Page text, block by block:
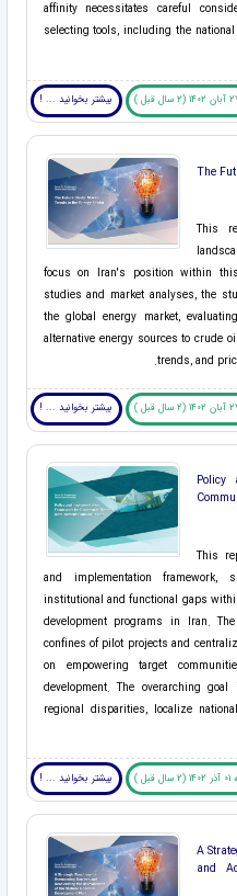
affinity necessitates careful
selecting tools, including the
بیشتر بخوانید ... !
The
This
focus on Iran's position within
studies and market analyses, the
the global energy market,
alternative energy sources to crude
trends, and
بیشتر بخوانید ... !
Policy
This
and implementation
institutional and functional gaps
development programs in Iran.
confines of pilot projects and
on empowering target
development. The overarching
regional disparities, localize
) بیشتر بخوانید ... !
A
and